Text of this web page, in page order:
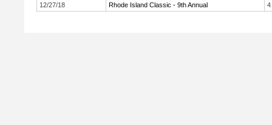
12/27/18
Rhode Island Classic - 9th Annual 4